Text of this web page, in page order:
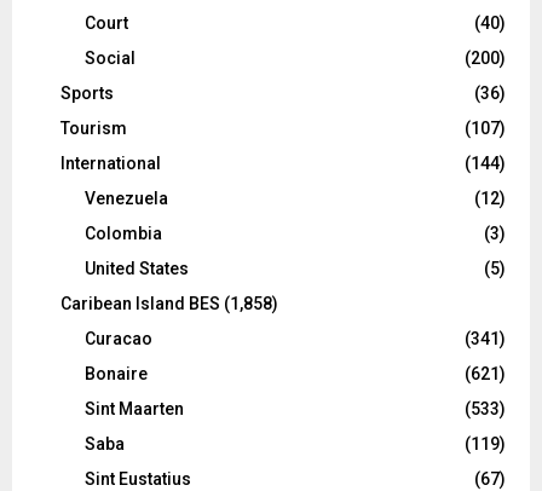
Court
(40)
Social
(200)
Sports
(36)
Tourism
(107)
International
(144)
Venezuela
(12)
Colombia
(3)
United States
(5)
Caribean Island BES (1,858)
Curacao
(341)
Bonaire
(621)
Sint Maarten
(533)
Saba
(119)
Sint Eustatius
(67)